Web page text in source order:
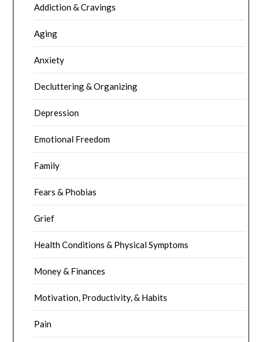
Addiction & Cravings
Aging
Anxiety
Decluttering & Organizing
Depression
Emotional Freedom
Family
Fears & Phobias
Grief
Health Conditions & Physical Symptoms
Money & Finances
Motivation, Productivity, & Habits
Pain